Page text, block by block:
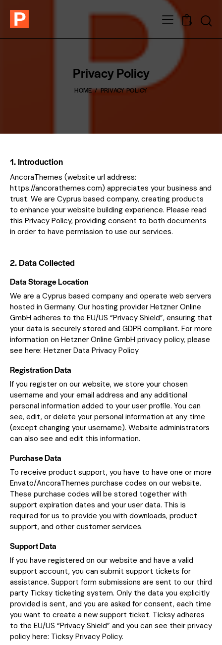
0
Privacy Policy
HOME PRIVACY POLICY
1. Introduction
AncoraThemes (website url address:
https://ancorathemes.com) appreciates your business and
trust. We are Cyprus based company, creating products
to enhance your website building experience. Please read
this Privacy Policy, providing consent to both documents
in order to have permission to use our services.
2. Data Collected
Data Storage Location
We are a Cyprus based company and operate web servers
hosted in Germany. Our hosting provider Hetzner Online
GmbH adheres to the EU/US “Privacy Shield”, ensuring that
your data is securely stored and GDPR compliant. For more
information on Hetzner Online GmbH privacy policy, please
see here: Hetzner Data Privacy Policy
Registration Data
If you register on our website, we store your chosen
username and your email address and any additional
personal information added to your user profile. You can
see, edit, or delete your personal information at any time
(except changing your username). Website administrators
can also see and edit this information.
Purchase Data
To receive product support, you have to have one or more
Envato/AncoraThemes purchase codes on our website.
These purchase codes will be stored together with
support expiration dates and your user data. This is
required for us to provide you with downloads, product
support, and other customer services.
Support Data
If you have registered on our website and have a valid
support account, you can submit support tickets for
assistance. Support form submissions are sent to our third
party Ticksy ticketing system. Only the data you explicitly
provided is sent, and you are asked for consent, each time
you want to create a new support ticket. Ticksy adheres
to the EU/US “Privacy Shield” and you can see their privacy
policy here: Ticksy Privacy Policy.